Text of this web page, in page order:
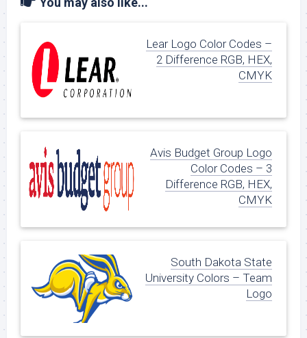
Lear Logo Color Codes –
2 Difference RGB, HEX,
CMYK
Avis Budget Group Logo
Color Codes – 3
Difference RGB, HEX,
CMYK
South Dakota State
University Colors – Team
Logo